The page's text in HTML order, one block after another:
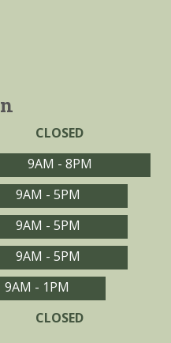
CLOSED
9AM - 8PM
9AM - 5PM
9AM - 5PM
9AM - 5PM
9AM - 1PM
CLOSED